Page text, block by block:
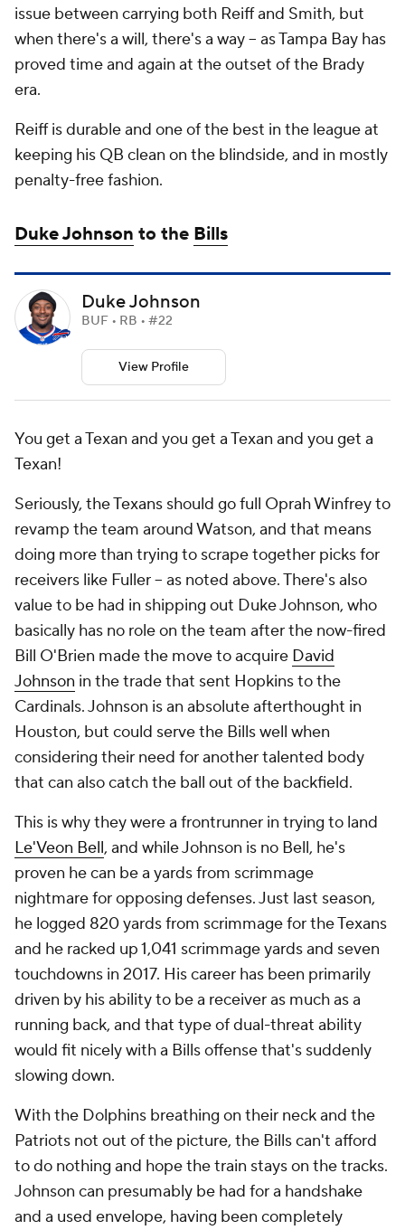
issue between carrying both Reiff and Smith, but
when there's a will, there's a way -- as Tampa Bay has
proved time and again at the outset of the Brady
era.
Reiff is durable and one of the best in the league at
keeping his QB clean on the blindside, and in mostly
penalty-free fashion.
Duke Johnson to the Bills
Duke Johnson
BUF • RB • #22
View Profile
You get a Texan and you get a Texan and you get a
Texan!
Seriously, the Texans should go full Oprah Winfrey to
revamp the team around Watson, and that means
doing more than trying to scrape together picks for
receivers like Fuller -- as noted above. There's also
value to be had in shipping out Duke Johnson, who
basically has no role on the team after the now-fired
Bill O'Brien made the move to acquire David
Johnson in the trade that sent Hopkins to the
Cardinals. Johnson is an absolute afterthought in
Houston, but could serve the Bills well when
considering their need for another talented body
that can also catch the ball out of the backfield.
This is why they were a frontrunner in trying to land
Le'Veon Bell, and while Johnson is no Bell, he's
proven he can be a yards from scrimmage
nightmare for opposing defenses. Just last season,
he logged 820 yards from scrimmage for the Texans
and he racked up 1,041 scrimmage yards and seven
touchdowns in 2017. His career has been primarily
driven by his ability to be a receiver as much as a
running back, and that type of dual-threat ability
would fit nicely with a Bills offense that's suddenly
slowing down.
With the Dolphins breathing on their neck and the
Patriots not out of the picture, the Bills can't afford
to do nothing and hope the train stays on the tracks.
Johnson can presumably be had for a handshake
and a used envelope, having been completely